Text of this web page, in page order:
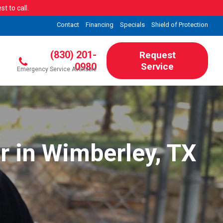
to call.
Contact Financing Specials Shield of Protection
(830) 201-
0980
Emergency Service Available
Request
Service
in Wimberley, TX